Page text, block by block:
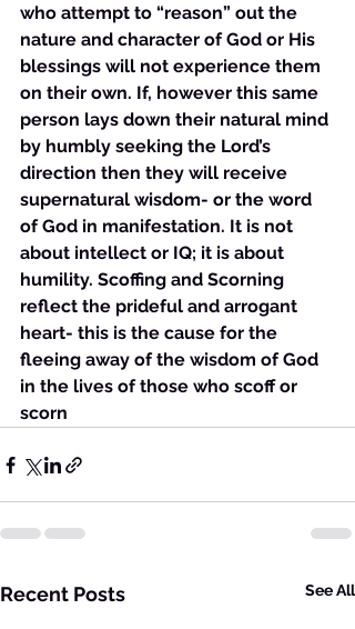
who attempt to “reason” out the
nature and character of God or His
blessings will not experience them
on their own. If, however this same
person lays down their natural mind
by humbly seeking the Lord’s
direction then they will receive
supernatural wisdom- or the word
of God in manifestation. It is not
about intellect or IQ; it is about
humility. Scoffing and Scorning
reflect the prideful and arrogant
heart- this is the cause for the
fleeing away of the wisdom of God
in the lives of those who scoff or
scorn
Recent Posts See All